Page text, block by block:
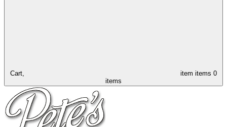
Cart, item items 0
items